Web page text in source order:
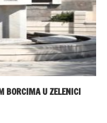
BORCIMA U ZELENICI